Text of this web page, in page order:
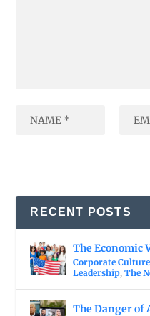
RECENT POSTS
The Economic
Corporate Culture
Leadership,The
The Danger